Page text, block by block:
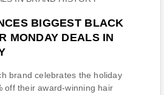
BIGGEST BLACK
MONDAY DEALS IN
brand celebrates the holiday
off their award-winning hair